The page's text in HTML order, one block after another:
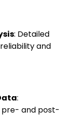
: Detailed
and
:
and post-